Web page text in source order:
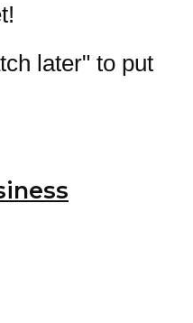
later" to put